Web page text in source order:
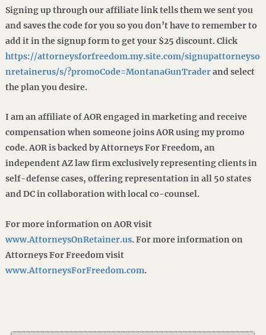
Signing up through our affiliate link tells them we sent you
and saves the code for you so you don’t have to remember to
add it in the signup form to get your $25 discount. Click
https://attorneysforfreedom.my.site.com/signupattorneyso
nretainerus/s/?promoCode=MontanaGunTraderand select
the plan you desire.
I am an affiliate of AOR engaged in marketing and receive
compensation when someone joins AOR using my promo
code. AOR is backed by Attorneys For Freedom, an
independent AZ law firm exclusively representing clients in
self-defense cases, offering representation in all 50 states
and DC in collaboration with local co-counsel.
For more information on AOR visit
www.AttorneysOnRetainer.us. For more information on
Attorneys For Freedom visit
www.AttorneysForFreedom.com.